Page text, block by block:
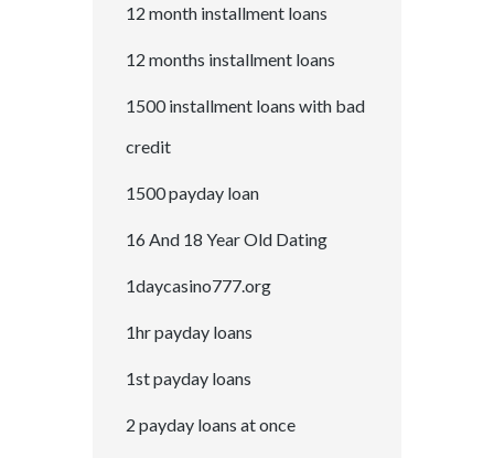
12 month installment loans
12 months installment loans
1500 installment loans with bad
credit
1500 payday loan
16 And 18 Year Old Dating
1daycasino777.org
1hr payday loans
1st payday loans
2 payday loans at once